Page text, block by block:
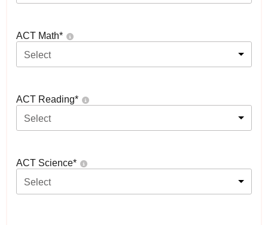
ACT Math*
Select
ACT Reading*
Select
ACT Science*
Select